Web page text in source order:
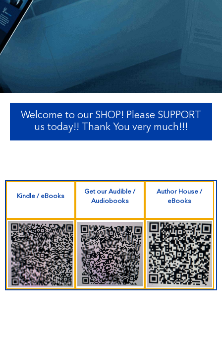
Welcome to our SHOP! Please SUPPORT
us today!! Thank You very much!!!
Kindle / eBooks
Get our Audible /
Audiobooks
Author House /
eBooks